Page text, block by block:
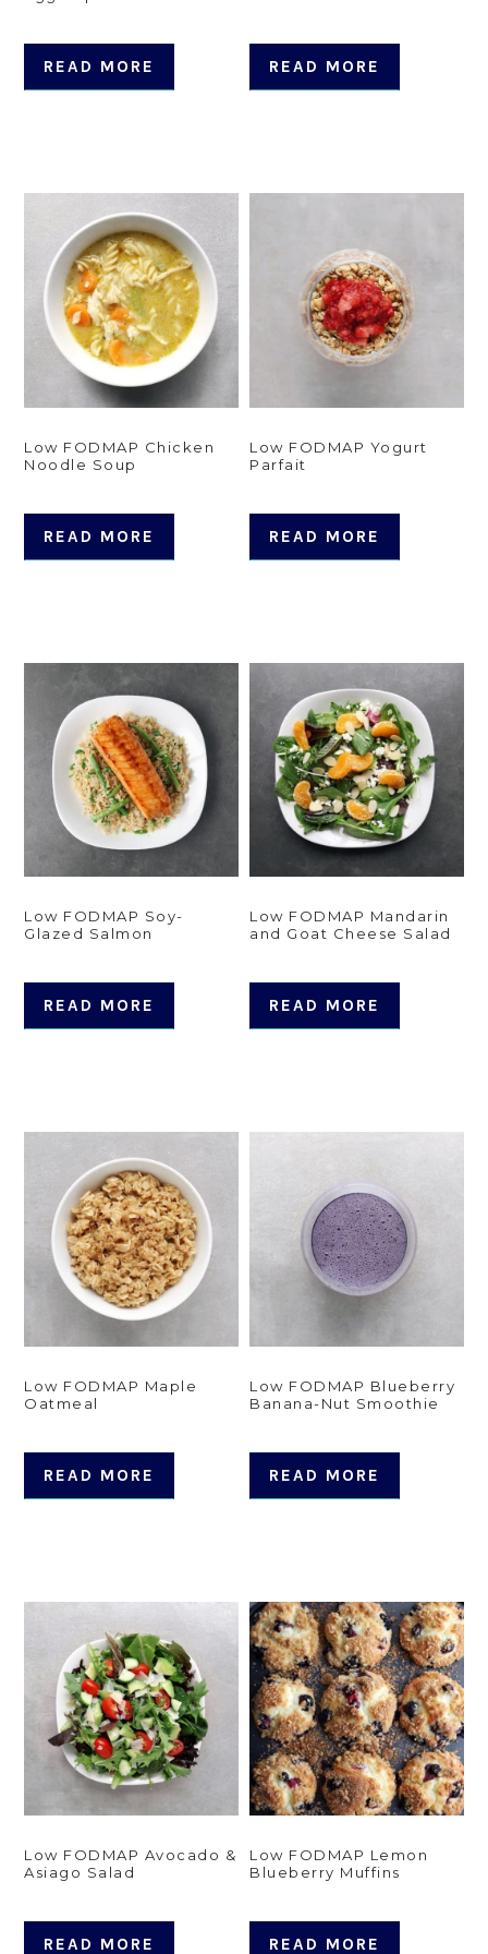
READ MORE READ MORE
Low FODMAP Chicken
Noodle Soup
READ MORE
Low FODMAP Yogurt
Parfait
READ MORE
Low FODMAP Soy-
Glazed Salmon
READ MORE
Low FODMAP Mandarin
and Goat Cheese Salad
READ MORE
Low FODMAP Maple
Oatmeal
READ MORE
Low FODMAP Blueberry
Banana-Nut Smoothie
READ MORE
Low FODMAP Avocado &
Asiago Salad
READ MORE
Low FODMAP Lemon
Blueberry Muffins
READ MORE